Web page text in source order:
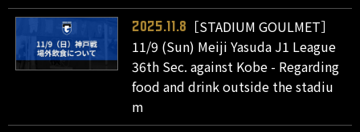
2025.11.8
［STADIUM GOULMET］
11/9 (Sun) Meiji Yasuda J1 League
36th Sec. against Kobe - Regarding
food and drink outside the stadiu
m